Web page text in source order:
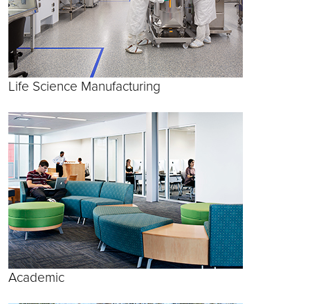
Life Science Manufacturing
Academic